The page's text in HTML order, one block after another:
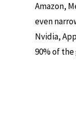
Amazon,
even
Nvidia,
90% of